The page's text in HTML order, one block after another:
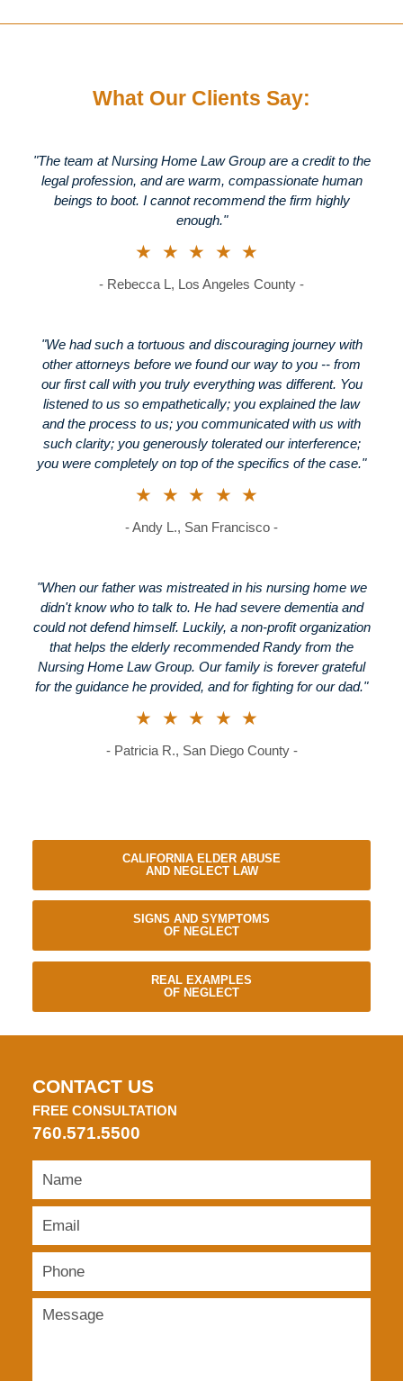
What Our Clients Say:
"The team at Nursing Home Law Group are a credit to the
legal profession, and are warm, compassionate human
beings to boot. I cannot recommend the firm highly
enough."
★★★★★
- Rebecca L, Los Angeles County -
"We had such a tortuous and discouraging journey with
other attorneys before we found our way to you -- from
our first call with you truly everything was different. You
listened to us so empathetically; you explained the law
and the process to us; you communicated with us with
such clarity; you generously tolerated our interference;
you were completely on top of the specifics of the case."
★★★★★
- Andy L., San Francisco -
"When our father was mistreated in his nursing home we
didn't know who to talk to. He had severe dementia and
could not defend himself. Luckily, a non-profit organization
that helps the elderly recommended Randy from the
Nursing Home Law Group. Our family is forever grateful
for the guidance he provided, and for fighting for our dad."
★★★★★
- Patricia R., San Diego County -
CALIFORNIA ELDER ABUSE
AND NEGLECT LAW
SIGNS AND SYMPTOMS
OF NEGLECT
REAL EXAMPLES
OF NEGLECT
CONTACT US
FREE CONSULTATION
760.571.5500